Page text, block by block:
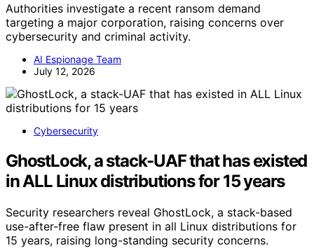
Authorities investigate a recent ransom demand
targeting a major corporation, raising concerns over
cybersecurity and criminal activity.
AI Espionage Team
July 12, 2026
Cybersecurity
GhostLock, a stack-UAF that has existed
in ALL Linux distributions for 15 years
Security researchers reveal GhostLock, a stack-based
use-after-free flaw present in all Linux distributions for
15 years, raising long-standing security concerns.